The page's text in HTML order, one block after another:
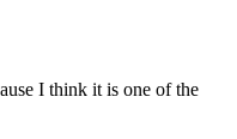
I think it is one of the